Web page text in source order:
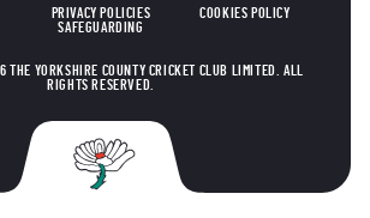
PRIVACY POLICIES
COOKIES POLICY
SAFEGUARDING
YORKSHIRE COUNTY CRICKET CLUB LIMITED. ALL
RIGHTS RESERVED.